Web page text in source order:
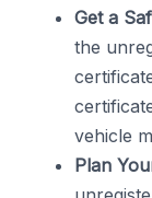
Get a
the
vehicle
Plan